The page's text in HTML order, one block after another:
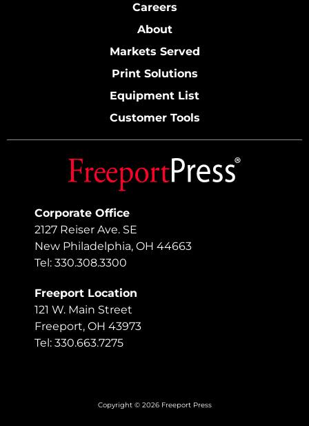
Corporate Office
2127 Reiser Ave. SE
New Philadelphia, OH 44663
Tel: 330.308.3300
Freeport Location
121 W. Main Street
Freeport, OH 43973
Tel: 330.663.7275
Careers
About
Markets Served
Print Solutions
Equipment List
Customer Tools
Copyright © 2026 Freeport Press